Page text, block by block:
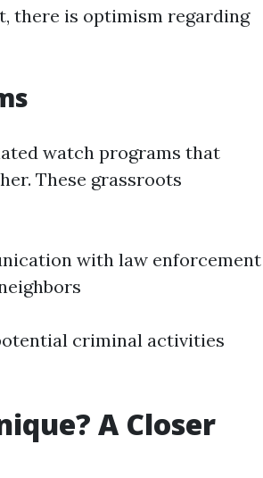
there is optimism regarding
watch programs that
These grassroots
with law enforcement
criminal activities
A Closer